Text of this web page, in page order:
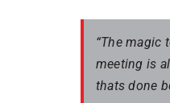
“The magic
meeting is
thats done